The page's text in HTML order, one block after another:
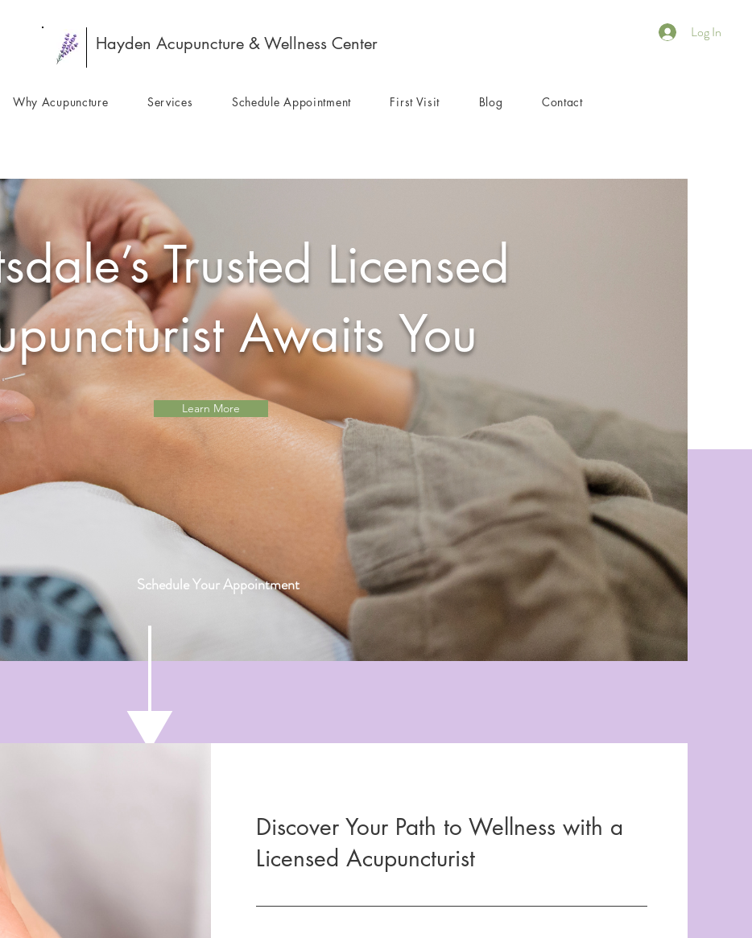
Log In
Hayden Acupuncture & Wellness Center
Why Acupuncture Services Schedule Appointment First Visit Blog Contact
Trusted Licensed
Awaits You
Learn More
Schedule Your Appointment
Discover Your Path to Wellness with a
Licensed Acupuncturist